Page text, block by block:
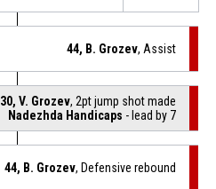
44, B. Grozev, Assist
30, V. Grozev, 2pt jump shot made
Nadezhda Handicaps - lead by 7
44, B. Grozev, Defensive rebound